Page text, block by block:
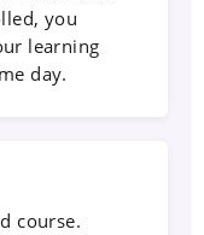
you
learning
day.
course.